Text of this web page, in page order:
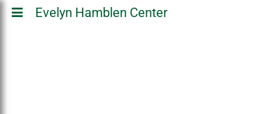
Evelyn Hamblen Center